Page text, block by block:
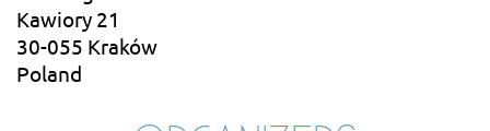
Kawiory 21
30-055 Kraków
Poland